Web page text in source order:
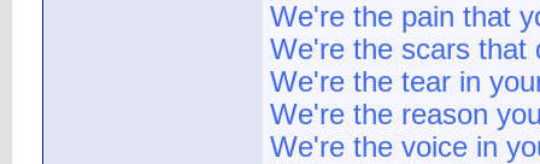
We're the pain that
We're the scars that
We're the tear in
We're the reason
We're the voice in